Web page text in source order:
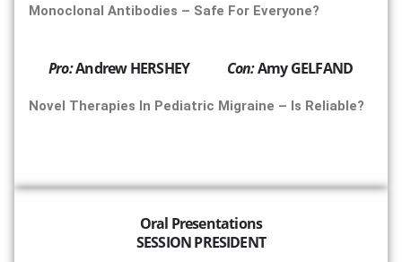
Monoclonal Antibodies – Safe For Everyone?
Pro:Andrew HERSHEY Con:Amy GELFAND
Novel Therapies In Pediatric Migraine – Is Reliable?
Oral Presentations
SESSION PRESIDENT